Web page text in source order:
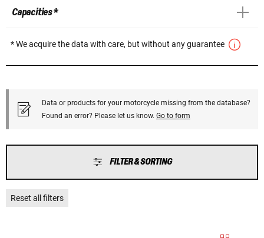
Capacities *
* We acquire the data with care, but without any guarantee
Data or products for your motorcycle missing from the database?
Found an error? Please let us know. Go to form
FILTER & SORTING
Reset all filters